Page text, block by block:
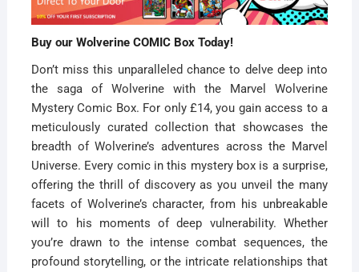
Buy our Wolverine COMIC Box Today!
Don’t miss this unparalleled chance to delve deep into
the saga of Wolverine with the Marvel Wolverine
Mystery Comic Box. For only £14, you gain access to a
meticulously curated collection that showcases the
breadth of Wolverine’s adventures across the Marvel
Universe. Every comic in this mystery box is a surprise,
offering the thrill of discovery as you unveil the many
facets of Wolverine’s character, from his unbreakable
will to his moments of deep vulnerability. Whether
you’re drawn to the intense combat sequences, the
profound storytelling, or the intricate relationships that